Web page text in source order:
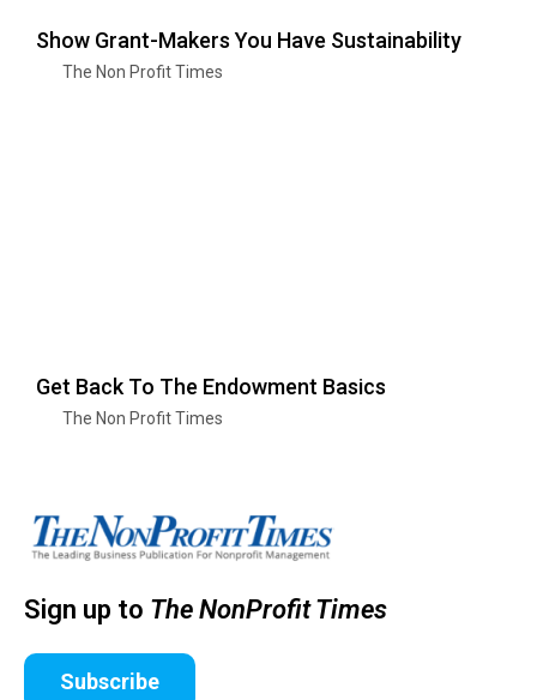
Show Grant-Makers You Have Sustainability
The Non Profit Times
Get Back To The Endowment Basics
The Non Profit Times
Sign up to The NonProfit Times
Subscribe